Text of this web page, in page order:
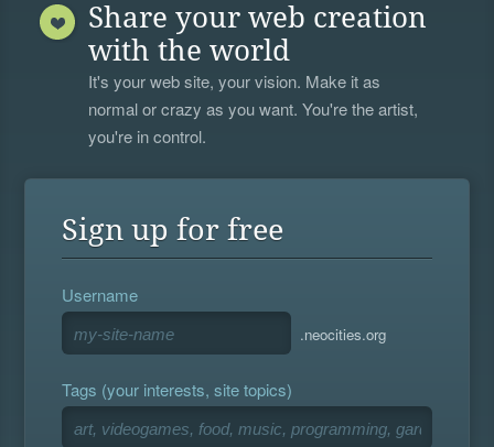
Share your web creation
with the world
It's your web site, your vision. Make it as
normal or crazy as you want. You're the artist,
you're in control.
Sign up for free
Username
.neocities.org
Tags (your interests, site topics)